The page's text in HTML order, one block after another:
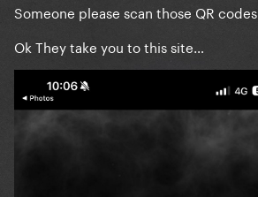
Someone please scan those QR codes
Ok They take you to this site…